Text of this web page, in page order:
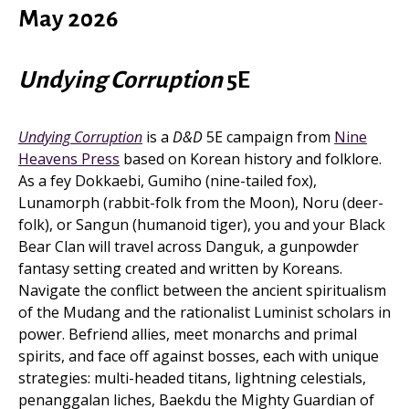
May 2026
Undying Corruption5E
Undying Corruption is a D&D5E campaign from Nine
Heavens Press based on Korean history and folklore.
As a fey Dokkaebi, Gumiho (nine-tailed fox),
Lunamorph (rabbit-folk from the Moon), Noru (deer-
folk), or Sangun (humanoid tiger), you and your Black
Bear Clan will travel across Danguk, a gunpowder
fantasy setting created and written by Koreans.
Navigate the conflict between the ancient spiritualism
of the Mudang and the rationalist Luminist scholars in
power. Befriend allies, meet monarchs and primal
spirits, and face off against bosses, each with unique
strategies: multi-headed titans, lightning celestials,
penanggalan liches, Baekdu the Mighty Guardian of